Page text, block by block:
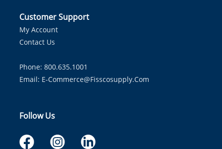
Customer Support
My Account
Contact Us
Phone: 800.635.1001
Email: E-Commerce@fisscosupply.com
Follow Us